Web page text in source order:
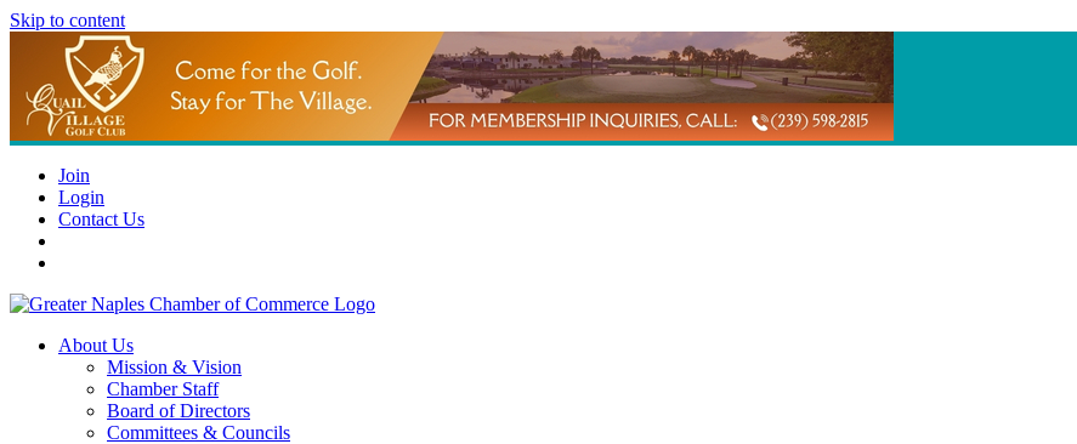
Skip to content
Join
Login
Contact Us
About Us
Mission & Vision
Chamber Staff
Board of Directors
Committees & Councils